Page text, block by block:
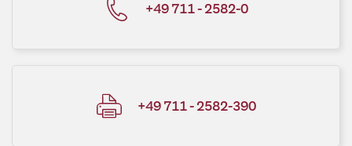
+49 711 - 2582-0
+49 711 - 2582-390